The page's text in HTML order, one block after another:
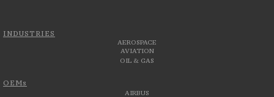
INDUSTRIES
AEROSPACE
AVIATION
OIL & GAS
OEMs
AIRBUS